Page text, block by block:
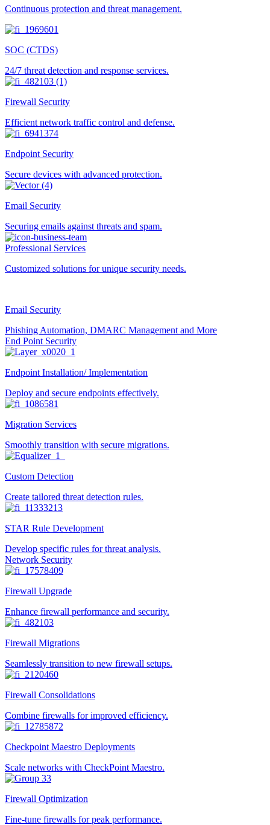
Continuous protection and threat management.
SOC (CTDS)
24/7 threat detection and response services.
Firewall Security
Efficient network traffic control and defense.
Endpoint Security
Secure devices with advanced protection.
Email Security
Securing emails against threats and spam.
Professional Services
Customized solutions for unique security needs.
Email Security
Phishing Automation, DMARC Management and More
End Point Security
Endpoint Installation/ Implementation
Deploy and secure endpoints effectively.
Migration Services
Smoothly transition with secure migrations.
Custom Detection
Create tailored threat detection rules.
STAR Rule Development
Develop specific rules for threat analysis.
Network Security
Firewall Upgrade
Enhance firewall performance and security.
Firewall Migrations
Seamlessly transition to new firewall setups.
Firewall Consolidations
Combine firewalls for improved efficiency.
Checkpoint Maestro Deployments
Scale networks with CheckPoint Maestro.
Firewall Optimization
Fine-tune firewalls for peak performance.